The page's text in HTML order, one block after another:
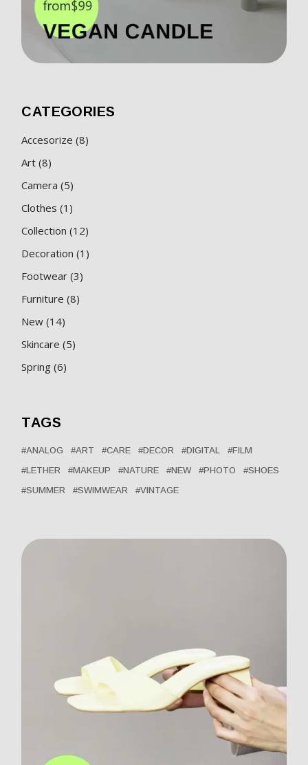
CATEGORIES
Accesorize 88
products
Art 88
products
Camera 55
products
Clothes 1 1
product
Collection 1212
products
Decoration 1 1
product
Footwear 33
products
Furniture 88
products
New 1414
products
Skincare 55
products
Spring 66
products
TAGS
ANALOG ART CARE DECOR DIGITAL
FILM
LETHER
MAKEUP NATURE NEW PHOTO
SHOES
SUMMER
SWIMWEAR VINTAGE